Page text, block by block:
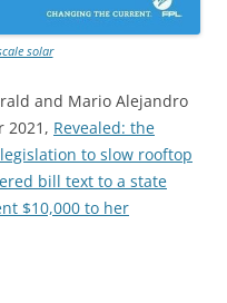
solar
and Mario Alejandro
2021, Revealed: the
to slow rooftop
bill text to a state
$10,000 to her